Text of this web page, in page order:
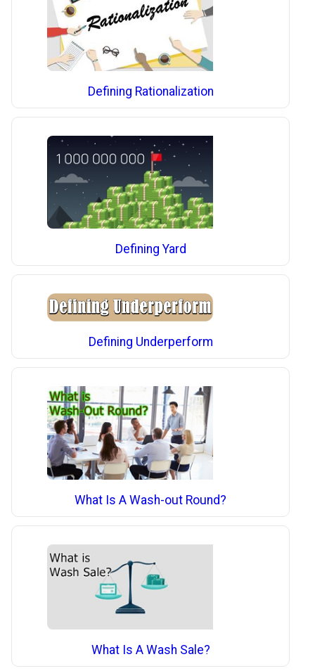
Defining Rationalization
Defining Yard
Defining Underperform
What Is A Wash-out Round?
What Is A Wash Sale?